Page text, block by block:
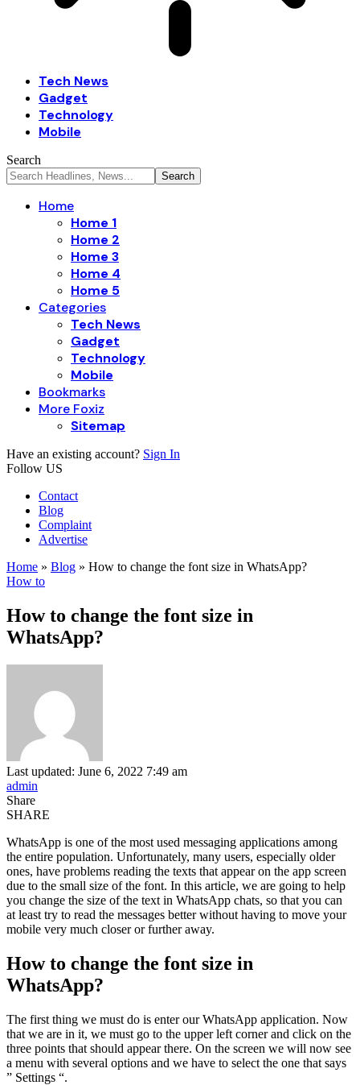
Tech News
Gadget
Technology
Mobile
Search
Home
Home 1
Home 2
Home 3
Home 4
Home 5
Categories
Tech News
Gadget
Technology
Mobile
Bookmarks
More Foxiz
Sitemap
Have an existing account? Sign In
Follow US
Contact
Blog
Complaint
Advertise
Home » Blog » How to change the font size in WhatsApp?
How to
How to change the font size in
WhatsApp?
Last updated: June 6, 2022 7:49 am
admin
Share
SHARE
WhatsApp is one of the most used messaging applications among
the entire population. Unfortunately, many users, especially older
ones, have problems reading the texts that appear on the app screen
due to the small size of the font. In this article, we are going to help
you change the size of the text in WhatsApp chats, so that you can
at least try to read the messages better without having to move your
mobile very much closer or further away.
How to change the font size in
WhatsApp?
The first thing we must do is enter our WhatsApp application. Now
that we are in it, we must go to the upper left corner and click on the
three points that should appear there. On the screen we will now see
a menu with several options and we have to select the one that says
” Settings “.